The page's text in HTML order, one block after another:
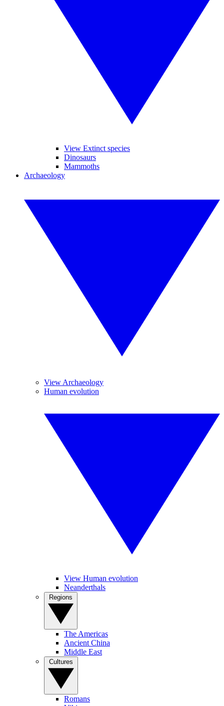
View Extinct species
Dinosaurs
Mammoths
Archaeology
View Archaeology
Human evolution
View Human evolution
Neanderthals
The Americas
Ancient China
Middle East
Romans